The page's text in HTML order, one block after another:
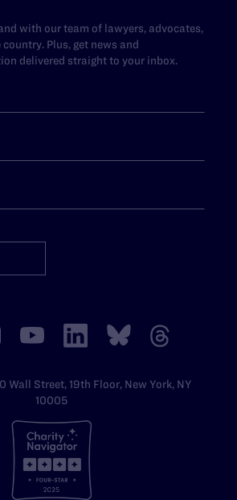
with our team of lawyers, advocates,
Plus, get news and
delivered straight to your inbox.
Wall Street, 19th Floor, New York, NY
10005